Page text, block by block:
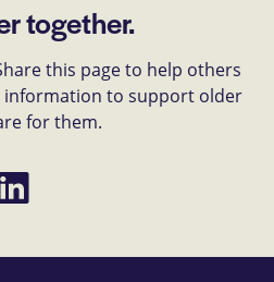
together.
this page to help others
information to support older
for them.